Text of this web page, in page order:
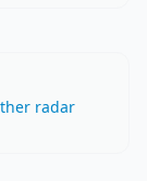
radar